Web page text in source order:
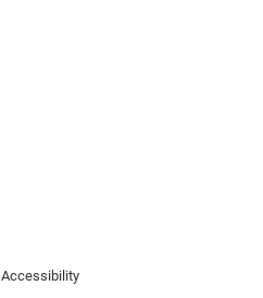
Accessibility